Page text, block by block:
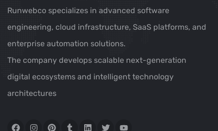
Runwebco specializes in advanced software
engineering, cloud infrastructure, SaaS platforms, and
enterprise automation solutions.
The company develops scalable next-generation
digital ecosystems and intelligent technology
architectures